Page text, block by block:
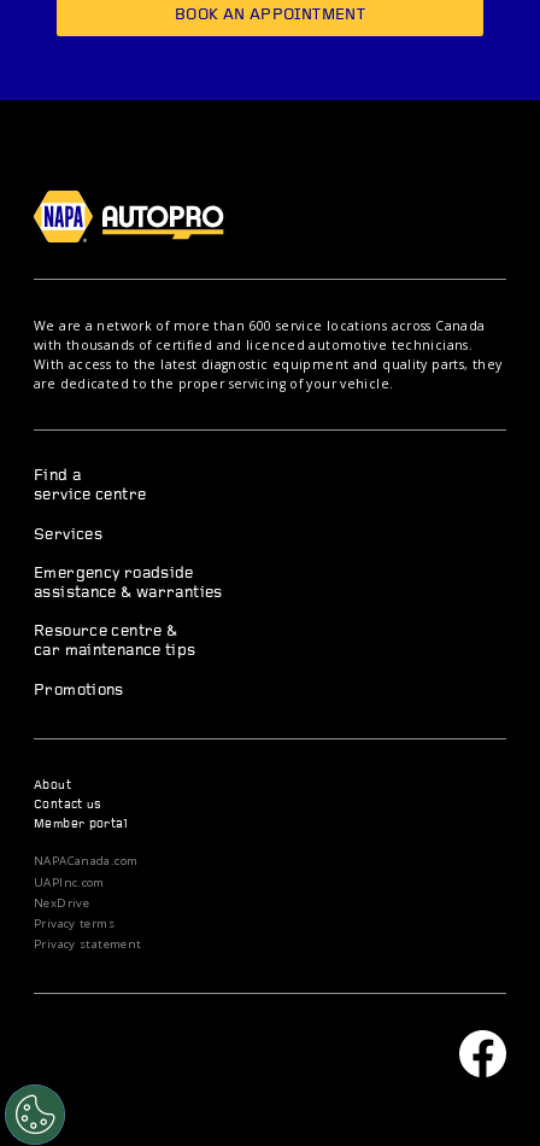
BOOK AN APPOINTMENT
We are a network of more than 600 service locations across Canada
with thousands of certified and licenced automotive technicians.
With access to the latest diagnostic equipment and quality parts, they
are dedicated to the proper servicing of your vehicle.
Find a
service centre
Services
Emergency roadside
assistance & warranties
Resource centre &
car maintenance tips
Promotions
About
Contact us
Member portal
NAPACanada.com
UAPInc.com
NexDrive
Privacy terms
Privacy statement